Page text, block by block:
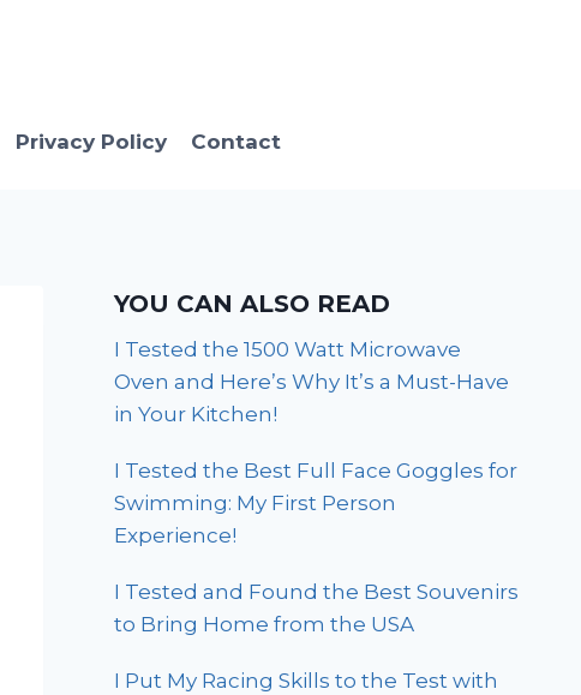
Privacy Policy Contact
YOU CAN ALSO READ
I Tested the 1500 Watt Microwave
Oven and Here’s Why It’s a Must-Have
in Your Kitchen!
I Tested the Best Full Face Goggles for
Swimming: My First Person
Experience!
I Tested and Found the Best Souvenirs
to Bring Home from the USA
I Put My Racing Skills to the Test with